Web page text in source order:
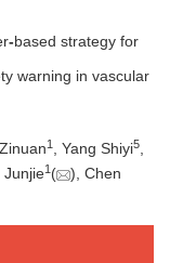
-based strategy for
warning in vascular
1 , Yang Shiyi5,
Junjie1 (
), Chen